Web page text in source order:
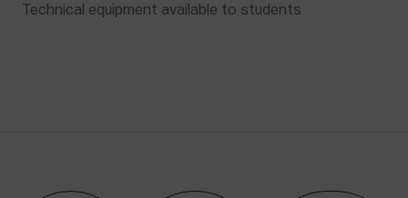
Technical equipment available to students